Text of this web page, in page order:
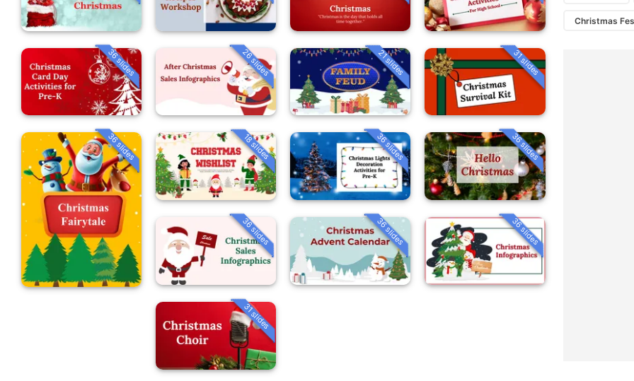
36 slides 26 slides 21 slides 31 slides
36 slides 18 slides 36 slides 36 slides
36 slides 36 slides 36 slides
31 slides
Christmas